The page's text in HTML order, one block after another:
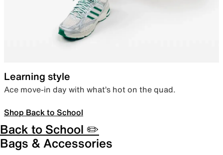
Learning style
Ace move-in day with what’s hot on the quad.
Shop Back to School
Back to School ✏️
Bags & Accessories